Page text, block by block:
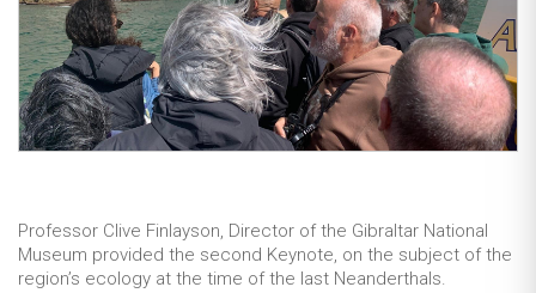
Professor Clive Finlayson, Director of the Gibraltar National
Museum provided the second Keynote, on the subject of the
region’s ecology at the time of the last Neanderthals.